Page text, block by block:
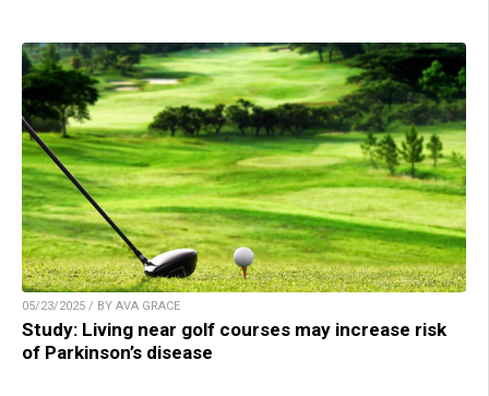
05/23/2025 / BY AVA GRACE
Study: Living near golf courses may increase risk
of Parkinson’s disease